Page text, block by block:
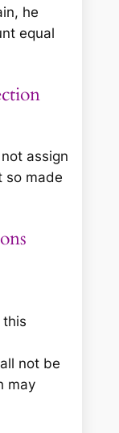
he
equal
assign
so made
this
not be
may